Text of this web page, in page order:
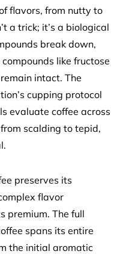
flavors, from nutty to
a trick; it’s a biological
break down,
like fructose
intact. The
cupping protocol
evaluate coffee across
scalding to tepid,
preserves its
flavor
premium. The full
spans its entire
the initial aromatic